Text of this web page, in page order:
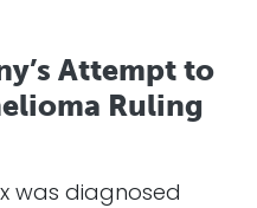
Attempt to
Ruling
was diagnosed